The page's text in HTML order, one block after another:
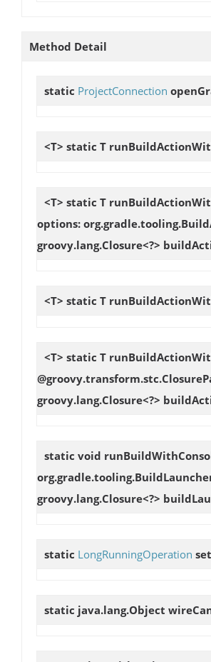
Method Detail
static ProjectConnection
<T> static T
<T> static T
options:
groovy.lang.Closure<?>
<T> static T
<T> static T
groovy.lang.Closure<?>
static void
groovy.lang.Closure<?>
static LongRunningOperation
static java.lang.Object